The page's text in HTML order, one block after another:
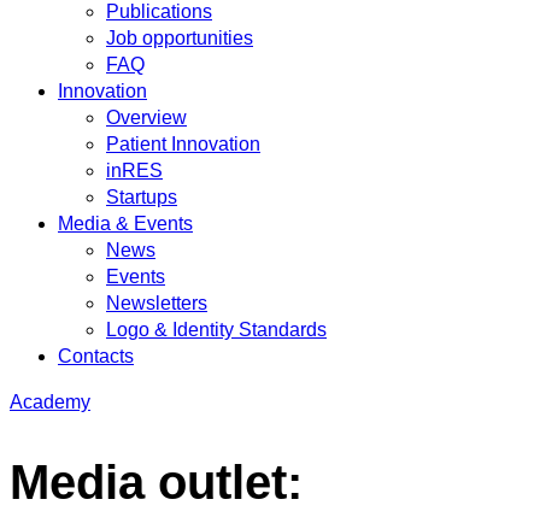
Publications
Job opportunities
FAQ
Innovation
Overview
Patient Innovation
inRES
Startups
Media & Events
News
Events
Newsletters
Logo & Identity Standards
Contacts
Academy
Media outlet: